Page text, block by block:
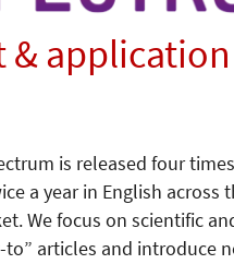
& application
is released four
a year in English across
We focus on scientific
articles and introduce